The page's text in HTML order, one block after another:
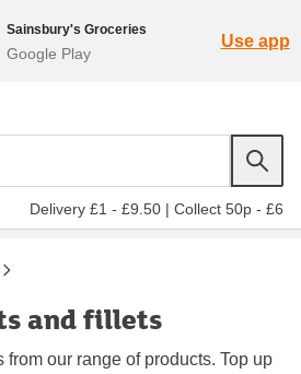
Sainsbury's Groceries
Google Play
Use app
Delivery £1 - £9.50 | Collect 50p - £6
and fillets
from our range of products. Top up